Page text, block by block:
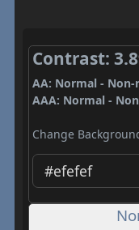
Contrast:
AA: Normal - Non-
AAA: Normal -
Change